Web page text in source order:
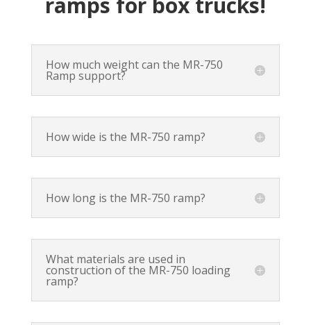
How much weight can the MR-750
Ramp support?
How wide is the MR-750 ramp?
How long is the MR-750 ramp?
What materials are used in
construction of the MR-750 loading
ramp?